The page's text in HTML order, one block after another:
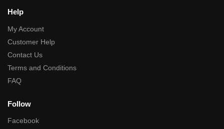
Help
My Account
Customer Help
Contact Us
Terms and Conditions
FAQ
Follow
Facebook